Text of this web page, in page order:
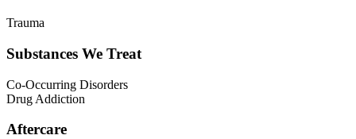
Trauma
Substances We Treat
Co-Occurring Disorders
Drug Addiction
Aftercare